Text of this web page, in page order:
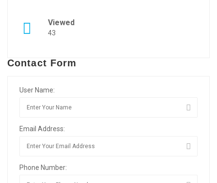
Viewed
43
Contact Form
User Name:
Email Address:
Phone Number: